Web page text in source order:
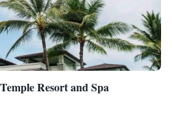
Resort and Spa